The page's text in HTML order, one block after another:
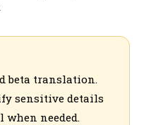
beta translation.
sensitive details
needed.